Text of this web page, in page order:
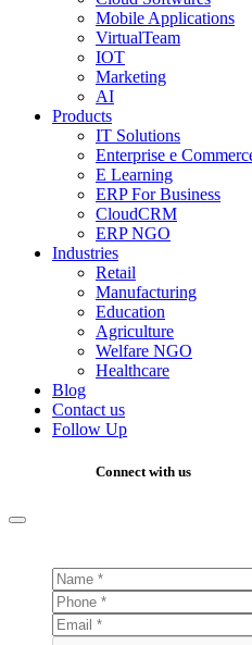
Mobile Applications
VirtualTeam
IOT
Marketing
AI
Products
IT Solutions
Enterprise e
E Learning
ERP For Business
CloudCRM
ERP NGO
Industries
Retail
Manufacturing
Education
Agriculture
Welfare NGO
Healthcare
Blog
Contact us
Follow Up
Connect with us